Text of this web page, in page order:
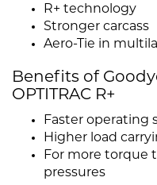
R+ technology
Stronger carcass
Aero-Tie in
Benefits of
OPTITRAC R+
Faster operating
Higher load
For more torque
pressures